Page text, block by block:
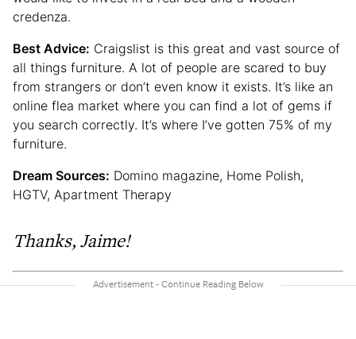
credenza.
Best Advice: Craigslist is this great and vast source of
all things furniture. A lot of people are scared to buy
from strangers or don’t even know it exists. It’s like an
online flea market where you can find a lot of gems if
you search correctly. It’s where I’ve gotten 75% of my
furniture.
Dream Sources: Domino magazine, Home Polish,
HGTV, Apartment Therapy
Thanks, Jaime!